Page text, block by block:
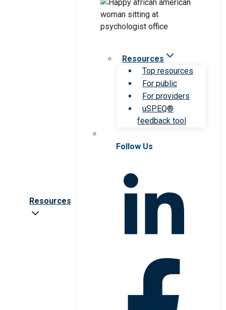
Resources
Resources
Top resources
For public
For providers
uSPEQ®
feedback tool
Follow Us